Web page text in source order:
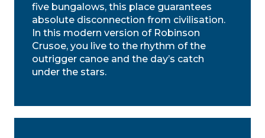
five bungalows, this place guarantees
absolute disconnection from civilisation.
In this modern version of Robinson
Crusoe, you live to the rhythm of the
outrigger canoe and the day’s catch
under the stars.